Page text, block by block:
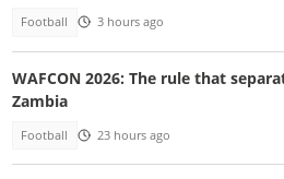
Football 3 hours ago
WAFCON 2026: The rule that
Zambia
Football 23 hours ago